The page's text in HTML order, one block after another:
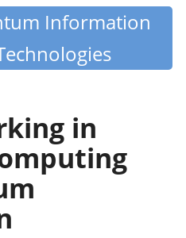
Information
in